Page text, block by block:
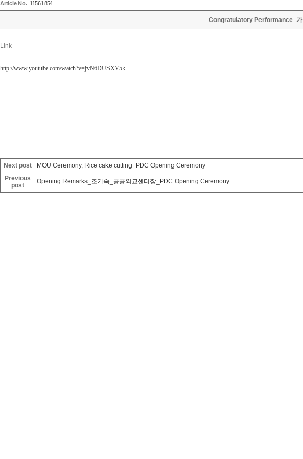
Article No. 11561854
Congratulatory Performance_가
Link
http://www.youtube.com/watch?v=jvN6DUSXV5k
Next post
MOU Ceremony, Rice cake cutting_PDC Opening Ceremony
Previous
post
Opening Remarks_조기숙_공공외교센터장_PDC Opening Ceremony